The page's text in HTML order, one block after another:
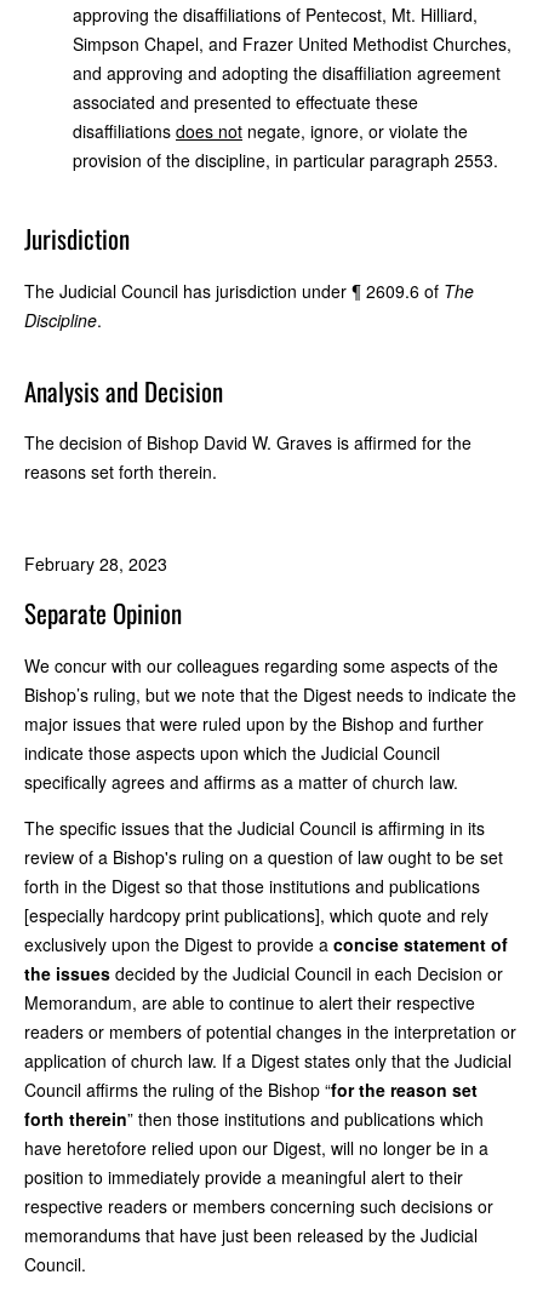
approving the disaffiliations of Pentecost, Mt. Hilliard,
Simpson Chapel, and Frazer United Methodist Churches,
and approving and adopting the disaffiliation agreement
associated and presented to effectuate these
disaffiliations does not negate, ignore, or violate the
provision of the discipline, in particular paragraph 2553.
Jurisdiction
The Judicial Council has jurisdiction under ¶ 2609.6 of The
Discipline.
Analysis and Decision
The decision of Bishop David W. Graves is affirmed for the
reasons set forth therein.
February 28, 2023
Separate Opinion
We concur with our colleagues regarding some aspects of the
Bishop’s ruling, but we note that the Digest needs to indicate the
major issues that were ruled upon by the Bishop and further
indicate those aspects upon which the Judicial Council
specifically agrees and affirms as a matter of church law.
The specific issues that the Judicial Council is affirming in its
review of a Bishop's ruling on a question of law ought to be set
forth in the Digest so that those institutions and publications
[especially hardcopy print publications], which quote and rely
exclusively upon the Digest to provide a concise statement of
the issues decided by the Judicial Council in each Decision or
Memorandum, are able to continue to alert their respective
readers or members of potential changes in the interpretation or
application of church law. If a Digest states only that the Judicial
Council affirms the ruling of the Bishop “for the reason set
forth therein” then those institutions and publications which
have heretofore relied upon our Digest, will no longer be in a
position to immediately provide a meaningful alert to their
respective readers or members concerning such decisions or
memorandums that have just been released by the Judicial
Council.